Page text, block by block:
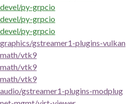
devel/py-grpcio
devel/py-grpcio
devel/py-grpcio
graphics/gstreamer1-plugins-vulkan
math/vtk9
math/vtk9
math/vtk9
audio/gstreamer1-plugins-modplug